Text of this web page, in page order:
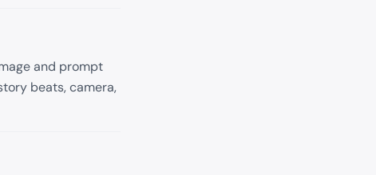
and prompt
beats, camera,